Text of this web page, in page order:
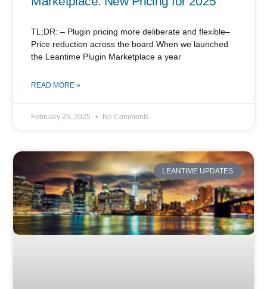
TL;DR: – Plugin pricing more deliberate and flexible–
Price reduction across the board When we launched
the Leantime Plugin Marketplace a year
READ MORE »
February 25, 2025 No Comments
LEANTIME UPDATES